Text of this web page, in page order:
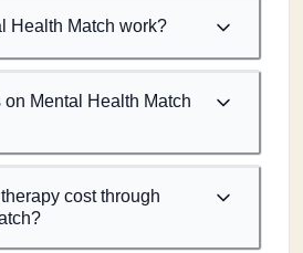
Health Match work?
Mental Health Match
cost through